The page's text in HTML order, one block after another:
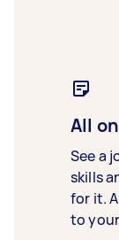
All
See a
skills
for it.
to